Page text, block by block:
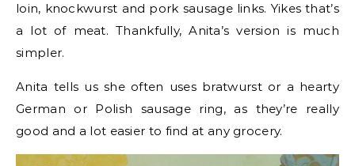
loin, knockwurst and pork sausage links. Yikes that’s
a lot of meat. Thankfully, Anita’s version is much
simpler.
Anita tells us she often uses bratwurst or a hearty
German or Polish sausage ring, as they’re really
good and a lot easier to find at any grocery.